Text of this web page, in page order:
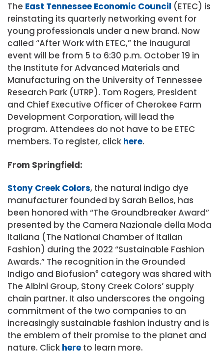
The East Tennessee Economic Council (ETEC) is
reinstating its quarterly networking event for
young professionals under a new brand. Now
called “After Work with ETEC,” the inaugural
event will be from 5 to 6:30 p.m. October 19 in
the Institute for Advanced Materials and
Manufacturing on the University of Tennessee
Research Park (UTRP). Tom Rogers, President
and Chief Executive Officer of Cherokee Farm
Development Corporation, will lead the
program. Attendees do not have to be ETEC
members. To register, click here.
From Springfield:
Stony Creek Colors, the natural indigo dye
manufacturer founded by Sarah Bellos, has
been honored with “The Groundbreaker Award”
presented by the Camera Nazionale della Moda
Italiana (The National Chamber of Italian
Fashion) during the 2022 “Sustainable Fashion
Awards.” The recognition in the Grounded
Indigo and Biofusion® category was shared with
The Albini Group, Stony Creek Colors’ supply
chain partner. It also underscores the ongoing
commitment of the two companies to an
increasingly sustainable fashion industry and is
the emblem of their promise to the planet and
nature. Click here to learn more.